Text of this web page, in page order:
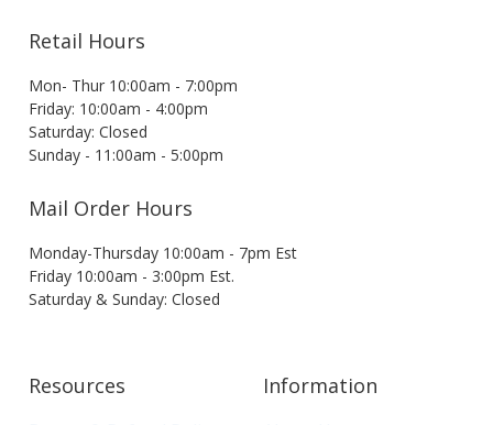
Retail Hours
Mon- Thur 10:00am - 7:00pm
Friday: 10:00am - 4:00pm
Saturday: Closed
Sunday - 11:00am - 5:00pm
Mail Order Hours
Monday-Thursday 10:00am - 7pm Est
Friday 10:00am - 3:00pm Est.
Saturday & Sunday: Closed
Resources Information